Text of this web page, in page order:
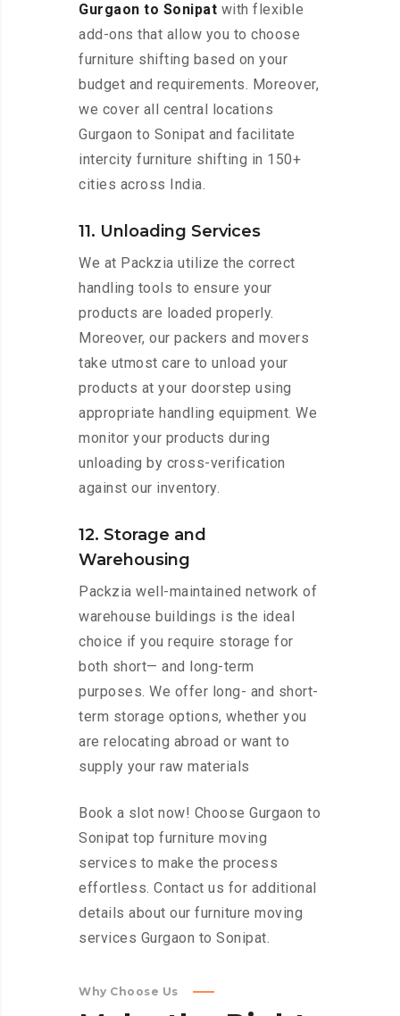
Gurgaon to Sonipat with flexible
add-ons that allow you to choose
furniture shifting based on your
budget and requirements. Moreover,
we cover all central locations
Gurgaon to Sonipat and facilitate
intercity furniture shifting in 150+
cities across India.
11. Unloading Services
We at Packzia utilize the correct
handling tools to ensure your
products are loaded properly.
Moreover, our packers and movers
take utmost care to unload your
products at your doorstep using
appropriate handling equipment. We
monitor your products during
unloading by cross-verification
against our inventory.
12. Storage and
Warehousing
Packzia well-maintained network of
warehouse buildings is the ideal
choice if you require storage for
both short— and long-term
purposes. We offer long- and short-
term storage options, whether you
are relocating abroad or want to
supply your raw materials
Book a slot now! Choose Gurgaon to
Sonipat top furniture moving
services to make the process
effortless. Contact us for additional
details about our furniture moving
services Gurgaon to Sonipat.
Why Choose Us